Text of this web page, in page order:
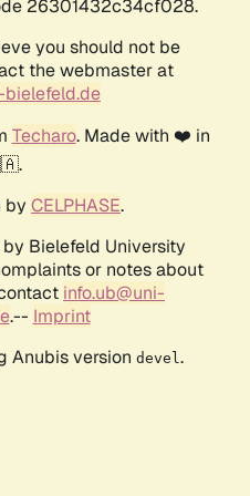
26301432c34cf028.
you should not be
the webmaster at
bielefeld.de
Techaro. Made with ❤️ in
by CELPHASE.
Bielefeld University
or notes about
info.ub@uni-
.-- Imprint
Anubis version devel .